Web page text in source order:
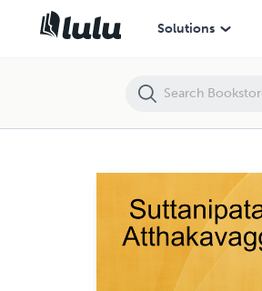
Solutions
Suttanipata Atthakavagga